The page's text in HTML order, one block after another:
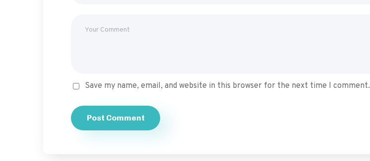
Save my name, email, and website in this browser for the next time I comment.